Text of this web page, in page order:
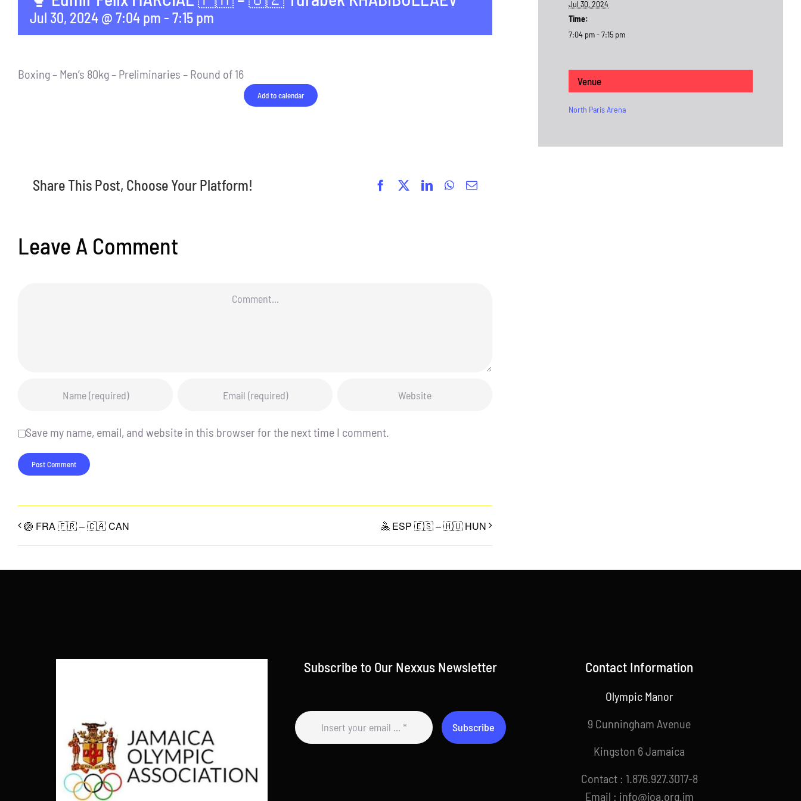
Jul 30, 2024 @ 7:04 pm - 7:15 pm
Boxing – Men’s 80kg – Preliminaries – Round of 16
Add to calendar
Share This Post, Choose Your Platform! FacebookLinkedInWhatsApp
Email
Leave A Comment
Save my name, email, and website in this browser for the next time I comment.
🏐 FRA 🇫🇷 – 🇨🇦 CAN 🤽 ESP 🇪🇸 – 🇭🇺 HUN
Jul 30, 2024
Time:
7:04 pm - 7:15 pm
Venue
North Paris Arena
Subscribe to Our Nexxus Newsletter
Subscribe
Contact Information
Olympic Manor
9 Cunningham Avenue
Kingston 6 Jamaica
Contact : 1.876.927.3017-8
Email : info@joa.org.jm